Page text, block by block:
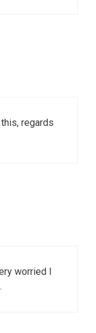
regards
worried I